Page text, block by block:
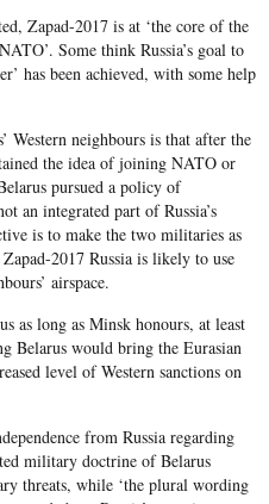
Zapad-2017 is at ‘the core of the
Some think Russia’s goal to
has been achieved, with some help
Western neighbours is that after the
the idea of joining NATO or
pursued a policy of
an integrated part of Russia’s
is to make the two militaries as
2017 Russia is likely to use
airspace.
as long as Minsk honours, at least
Belarus would bring the Eurasian
level of Western sanctions on
from Russia regarding
military doctrine of Belarus
threats, while ‘the plural wording